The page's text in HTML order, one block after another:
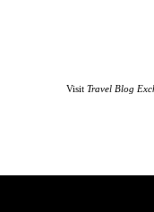
Visit Travel Blog